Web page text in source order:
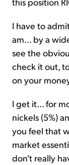
I have to
am... by a
see the
check it out,
on your
I get it... for
nickels (5%)
you feel that
market
don't really